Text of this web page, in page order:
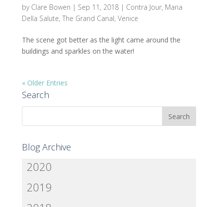
by Clare Bowen | Sep 11, 2018| Contra Jour, Maria
Della Salute, The Grand Canal, Venice
The scene got better as the light came around the
buildings and sparkles on the water!
« Older Entries
Search
Blog Archive
2020
2019